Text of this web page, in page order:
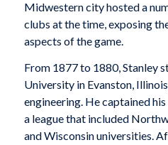
Midwestern city hosted a
clubs at the time, exposing
aspects of the game.
From 1877 to 1880, Stanley
University in Evanston,
engineering. He captained
a league that included
and Wisconsin universities.